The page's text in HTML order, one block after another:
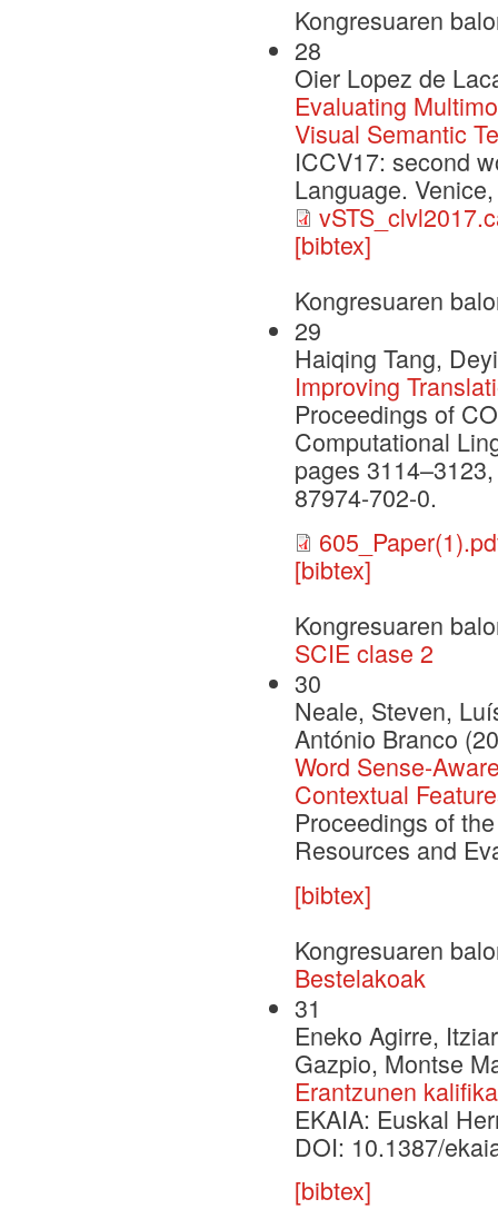
Kongresuaren
28
Oier Lopez de
Evaluating
Visual Semantic
ICCV17: second
Language.
[bibtex]
Kongresuaren
29
Haiqing Tang,
Improving
Proceedings of
Computational
pages
87974-702-0.
[bibtex]
Kongresuaren
SCIE clase 2
30
Neale, Steven,
António Branco
Word Sense-
Contextual
Proceedings of
Resources and
[bibtex]
Kongresuaren
Bestelakoak
31
Eneko Agirre,
Gazpio, Montse
Erantzunen
EKAIA: Euskal
DOI: 10.1387/
[bibtex]